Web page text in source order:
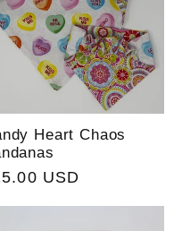
Heart Chaos
USD